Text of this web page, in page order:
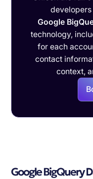
Google
technology,
for each
contact
context,
Google BigQuery